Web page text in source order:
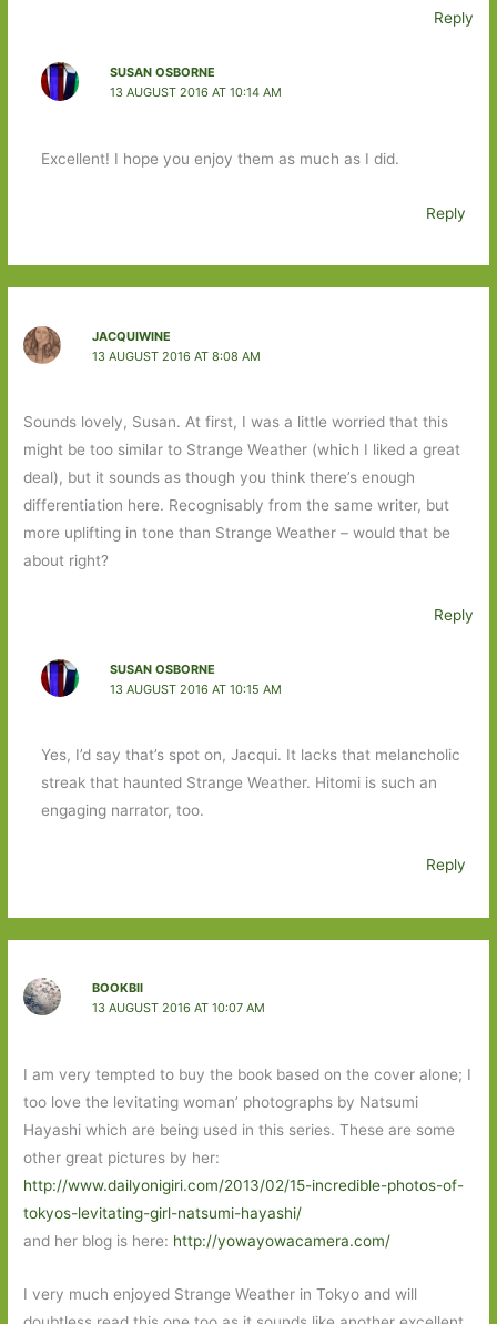
Reply
SUSAN OSBORNE
13 AUGUST 2016 AT 10:14 AM
Excellent! I hope you enjoy them as much as I did.
Reply
JACQUIWINE
13 AUGUST 2016 AT 8:08 AM
Sounds lovely, Susan. At first, I was a little worried that this
might be too similar to Strange Weather (which I liked a great
deal), but it sounds as though you think there’s enough
differentiation here. Recognisably from the same writer, but
more uplifting in tone than Strange Weather – would that be
about right?
Reply
SUSAN OSBORNE
13 AUGUST 2016 AT 10:15 AM
Yes, I’d say that’s spot on, Jacqui. It lacks that melancholic
streak that haunted Strange Weather. Hitomi is such an
engaging narrator, too.
Reply
BOOKBII
13 AUGUST 2016 AT 10:07 AM
I am very tempted to buy the book based on the cover alone; I
too love the levitating woman’ photographs by Natsumi
Hayashi which are being used in this series. These are some
other great pictures by her:
http://www.dailyonigiri.com/2013/02/15-incredible-photos-of-
tokyos-levitating-girl-natsumi-hayashi/
and her blog is here: http://yowayowacamera.com/
I very much enjoyed Strange Weather in Tokyo and will